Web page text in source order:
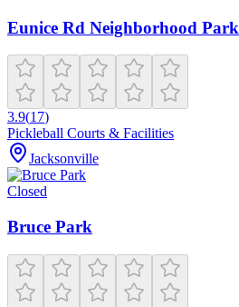
Eunice Rd Neighborhood Park
3.9(17)
Pickleball Courts & Facilities
Jacksonville
Closed
Bruce Park